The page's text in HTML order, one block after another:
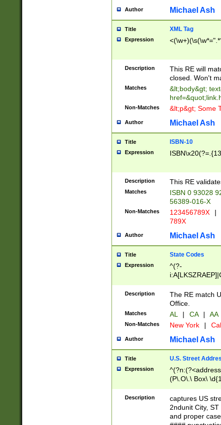
Author Michael Ash
Title XML Tag
Expression
Description
This RE will
closed. Won't
Matches
&lt;body&gt;
Non-Matches &lt;p&gt; Some
Author Michael Ash
Title ISBN-10
Expression
Description This RE
Matches
ISBN 0 93028
56389-016-X
Non-Matches 123456789X |
789X
Author Michael Ash
Title State Codes
Expression
^(?-
Description
The RE match
Office.
Matches AL | CA | AA
Non-Matches New York |
Author Michael Ash
Title U.S. Street
Expression
(P\.O\.\ Box\
\x20(?
Description
captures US
2ndunit City,
and proper